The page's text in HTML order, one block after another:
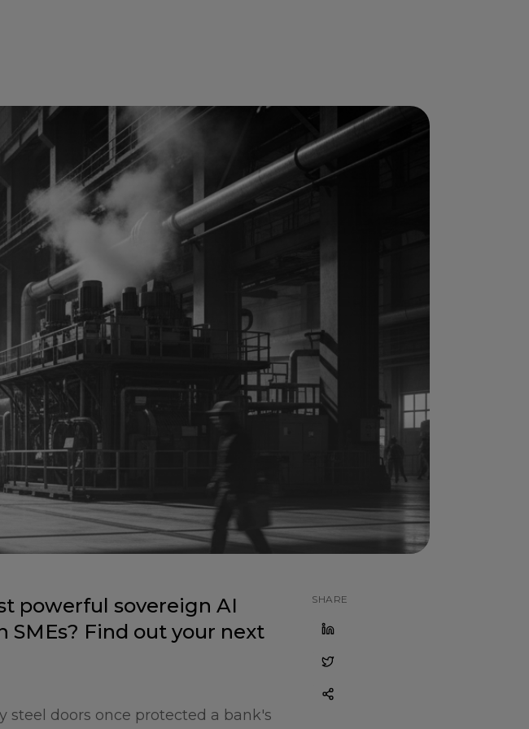
powerful sovereign AI
SMEs? Find out your next
steel doors once protected a bank's
SHARE